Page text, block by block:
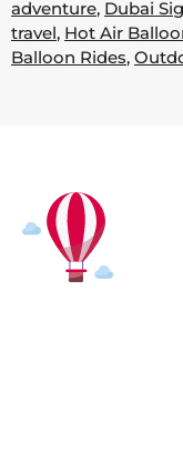
adventure, Dubai
travel, Hot Air
Balloon Rides,